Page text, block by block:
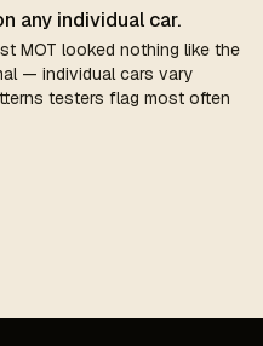
any individual car.
MOT looked nothing like the
— individual cars vary
testers flag most often